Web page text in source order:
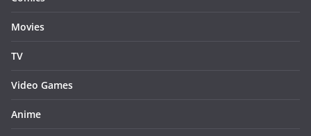
Movies
TV
Video Games
Anime